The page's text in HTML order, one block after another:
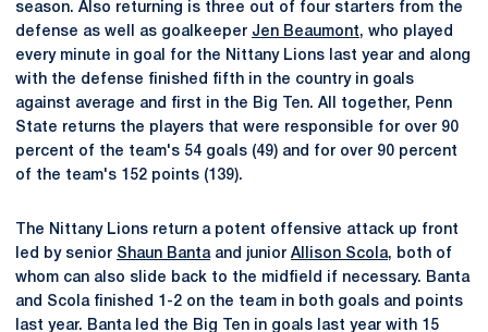
season. Also returning is three out of four starters from the
defense as well as goalkeeper Jen Beaumont, who played
every minute in goal for the Nittany Lions last year and along
with the defense finished fifth in the country in goals
against average and first in the Big Ten. All together, Penn
State returns the players that were responsible for over 90
percent of the team's 54 goals (49) and for over 90 percent
of the team's 152 points (139).
The Nittany Lions return a potent offensive attack up front
led by senior Shaun Bantaand junior Allison Scola, both of
whom can also slide back to the midfield if necessary. Banta
and Scola finished 1-2 on the team in both goals and points
last year. Banta led the Big Ten in goals last year with 15